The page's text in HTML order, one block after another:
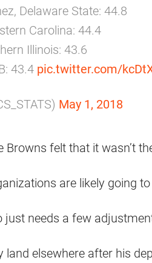
Delaware State: 44.8
Carolina: 44.4
Illinois: 43.6
43.4 pic.twitter.com/
May 1, 2018
Browns felt that it wasn’t
are likely going
just needs a few
land elsewhere after his